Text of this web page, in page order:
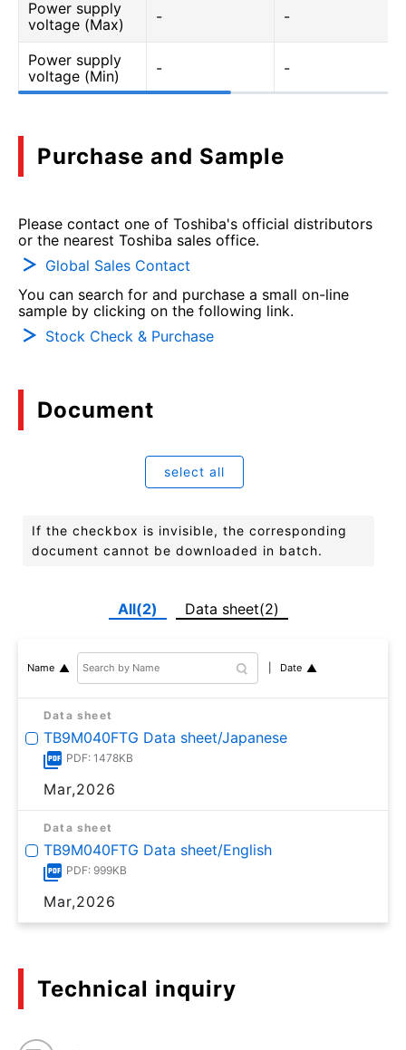
Power supply
voltage (Max)
- -
Power supply
voltage (Min)
- -
Purchase and Sample
Please contact one of Toshiba's official distributors
or the nearest Toshiba sales office.
Global Sales Contact
You can search for and purchase a small on-line
sample by clicking on the following link.
Stock Check & Purchase
Document
select all
If the checkbox is invisible, the corresponding
document cannot be downloaded in batch.
All(2) Data sheet(2)
Name Date
Data sheet
TB9M040FTG Data sheet/Japanese
PDF: 1478KB
Mar,2026
Data sheet
TB9M040FTG Data sheet/English
PDF: 999KB
Mar,2026
Technical inquiry